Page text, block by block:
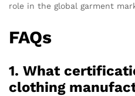
role in the global garment
FAQs
1. What
clothing